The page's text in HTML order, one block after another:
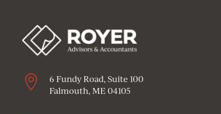

6 Fundy Road, Suite 100
Falmouth, ME 04105